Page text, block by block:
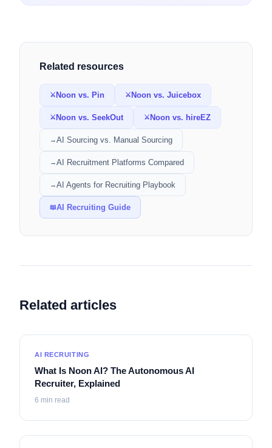
Related resources
⚔Noon vs. Pin ⚔Noon vs. Juicebox
⚔Noon vs. SeekOut ⚔Noon vs. hireEZ
→AI Sourcing vs. Manual Sourcing
→AI Recruitment Platforms Compared
→AI Agents for Recruiting Playbook
📖AI Recruiting Guide
Related articles
AI RECRUITING
What Is Noon AI? The Autonomous AI
Recruiter, Explained
6 min read